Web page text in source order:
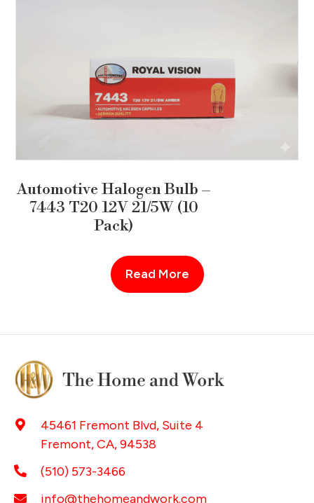
Automotive Halogen Bulb –
7443 T20 12V 21/5W (10
Pack)
Read More
45461 Fremont Blvd, Suite 4
Fremont, CA, 94538
(510) 573-3466
info@thehomeandwork.com